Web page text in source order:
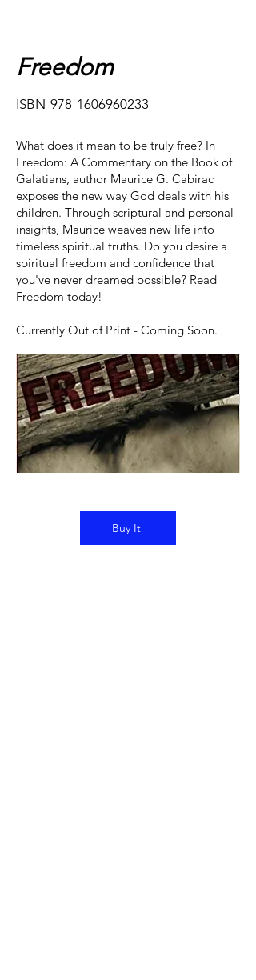
Freedom
ISBN-978-1606960233
What does it mean to be truly free? In
Freedom: A Commentary on the Book of
Galatians, author Maurice G. Cabirac
exposes the new way God deals with his
children. Through scriptural and personal
insights, Maurice weaves new life into
timeless spiritual truths.​ Do you desire a
spiritual freedom and confidence that
you've never dreamed possible? Read
Freedom today!​
Currently Out of Print - Coming Soon.
Buy It